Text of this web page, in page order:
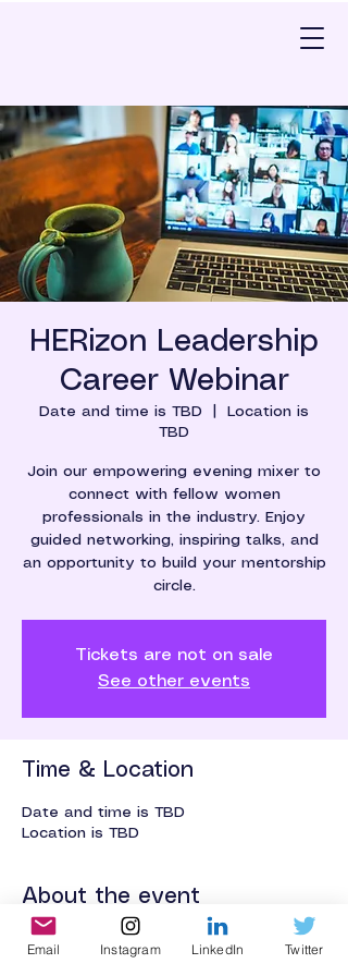
HERizon Leadership
Career Webinar
Date and time is TBD
Location is
TBD
Join our empowering evening mixer to
connect with fellow women
professionals in the industry. Enjoy
guided networking, inspiring talks, and
an opportunity to build your mentorship
circle.
Tickets are not on sale
See other events
Time & Location
Date and time is TBD
Location is TBD
About the event
An event for networking and
Email Instagram LinkedIn Twitter